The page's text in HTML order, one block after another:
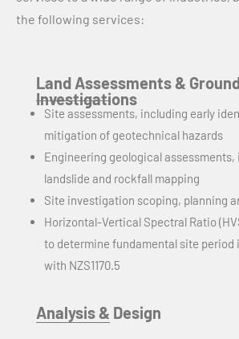
the following services:
Land Assessments &
Investigations
Site assessments, including early
mitigation of geotechnical hazards
Engineering geological assessments,
landslide and rockfall mapping
Site investigation scoping, planning
Horizontal-Vertical Spectral Ratio
to determine fundamental site period
with NZS1170.5
Analysis & Design